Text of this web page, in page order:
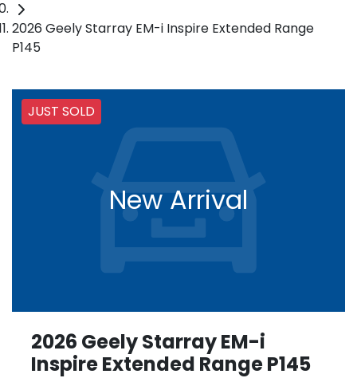
2026 Geely Starray EM-i Inspire Extended Range
P145
JUST SOLD
New Arrival
2026 Geely Starray EM-i
Inspire Extended Range P145